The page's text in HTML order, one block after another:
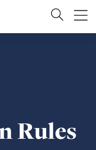
Search
Site
Rules